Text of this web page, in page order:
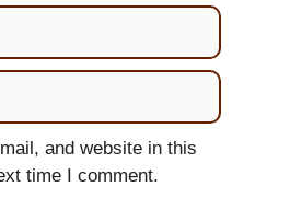
and website in this
time I comment.